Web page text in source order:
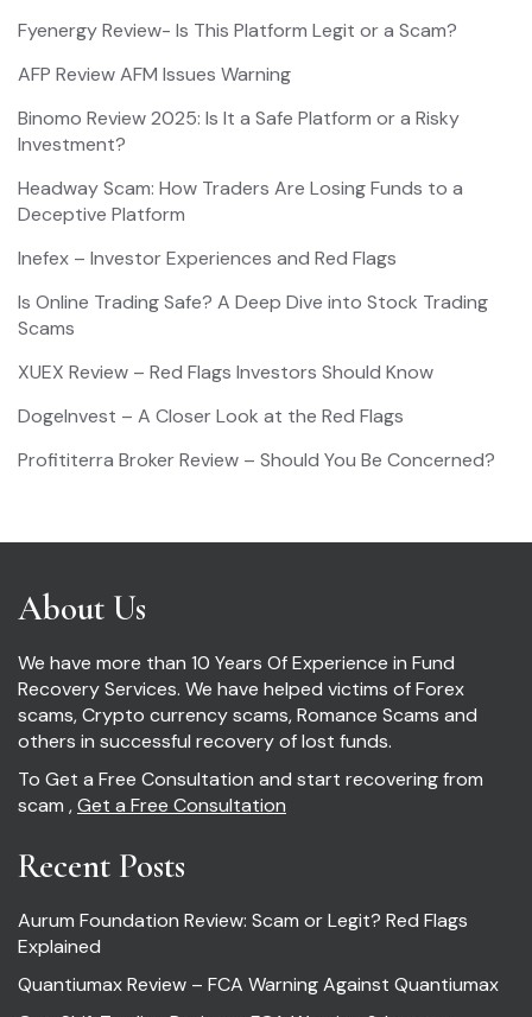
Fyenergy Review- Is This Platform Legit or a Scam?
AFP Review AFM Issues Warning
Binomo Review 2025: Is It a Safe Platform or a Risky
Investment?
Headway Scam: How Traders Are Losing Funds to a
Deceptive Platform
Inefex – Investor Experiences and Red Flags
Is Online Trading Safe? A Deep Dive into Stock Trading
Scams
XUEX Review – Red Flags Investors Should Know
DogeInvest – A Closer Look at the Red Flags
Profititerra Broker Review – Should You Be Concerned?
About Us
We have more than 10 Years Of Experience in Fund
Recovery Services. We have helped victims of Forex
scams, Crypto currency scams, Romance Scams and
others in successful recovery of lost funds.
To Get a Free Consultation and start recovering from
scam ,Get a Free Consultation
Recent Posts
Aurum Foundation Review: Scam or Legit? Red Flags
Explained
Quantiumax Review – FCA Warning Against Quantiumax